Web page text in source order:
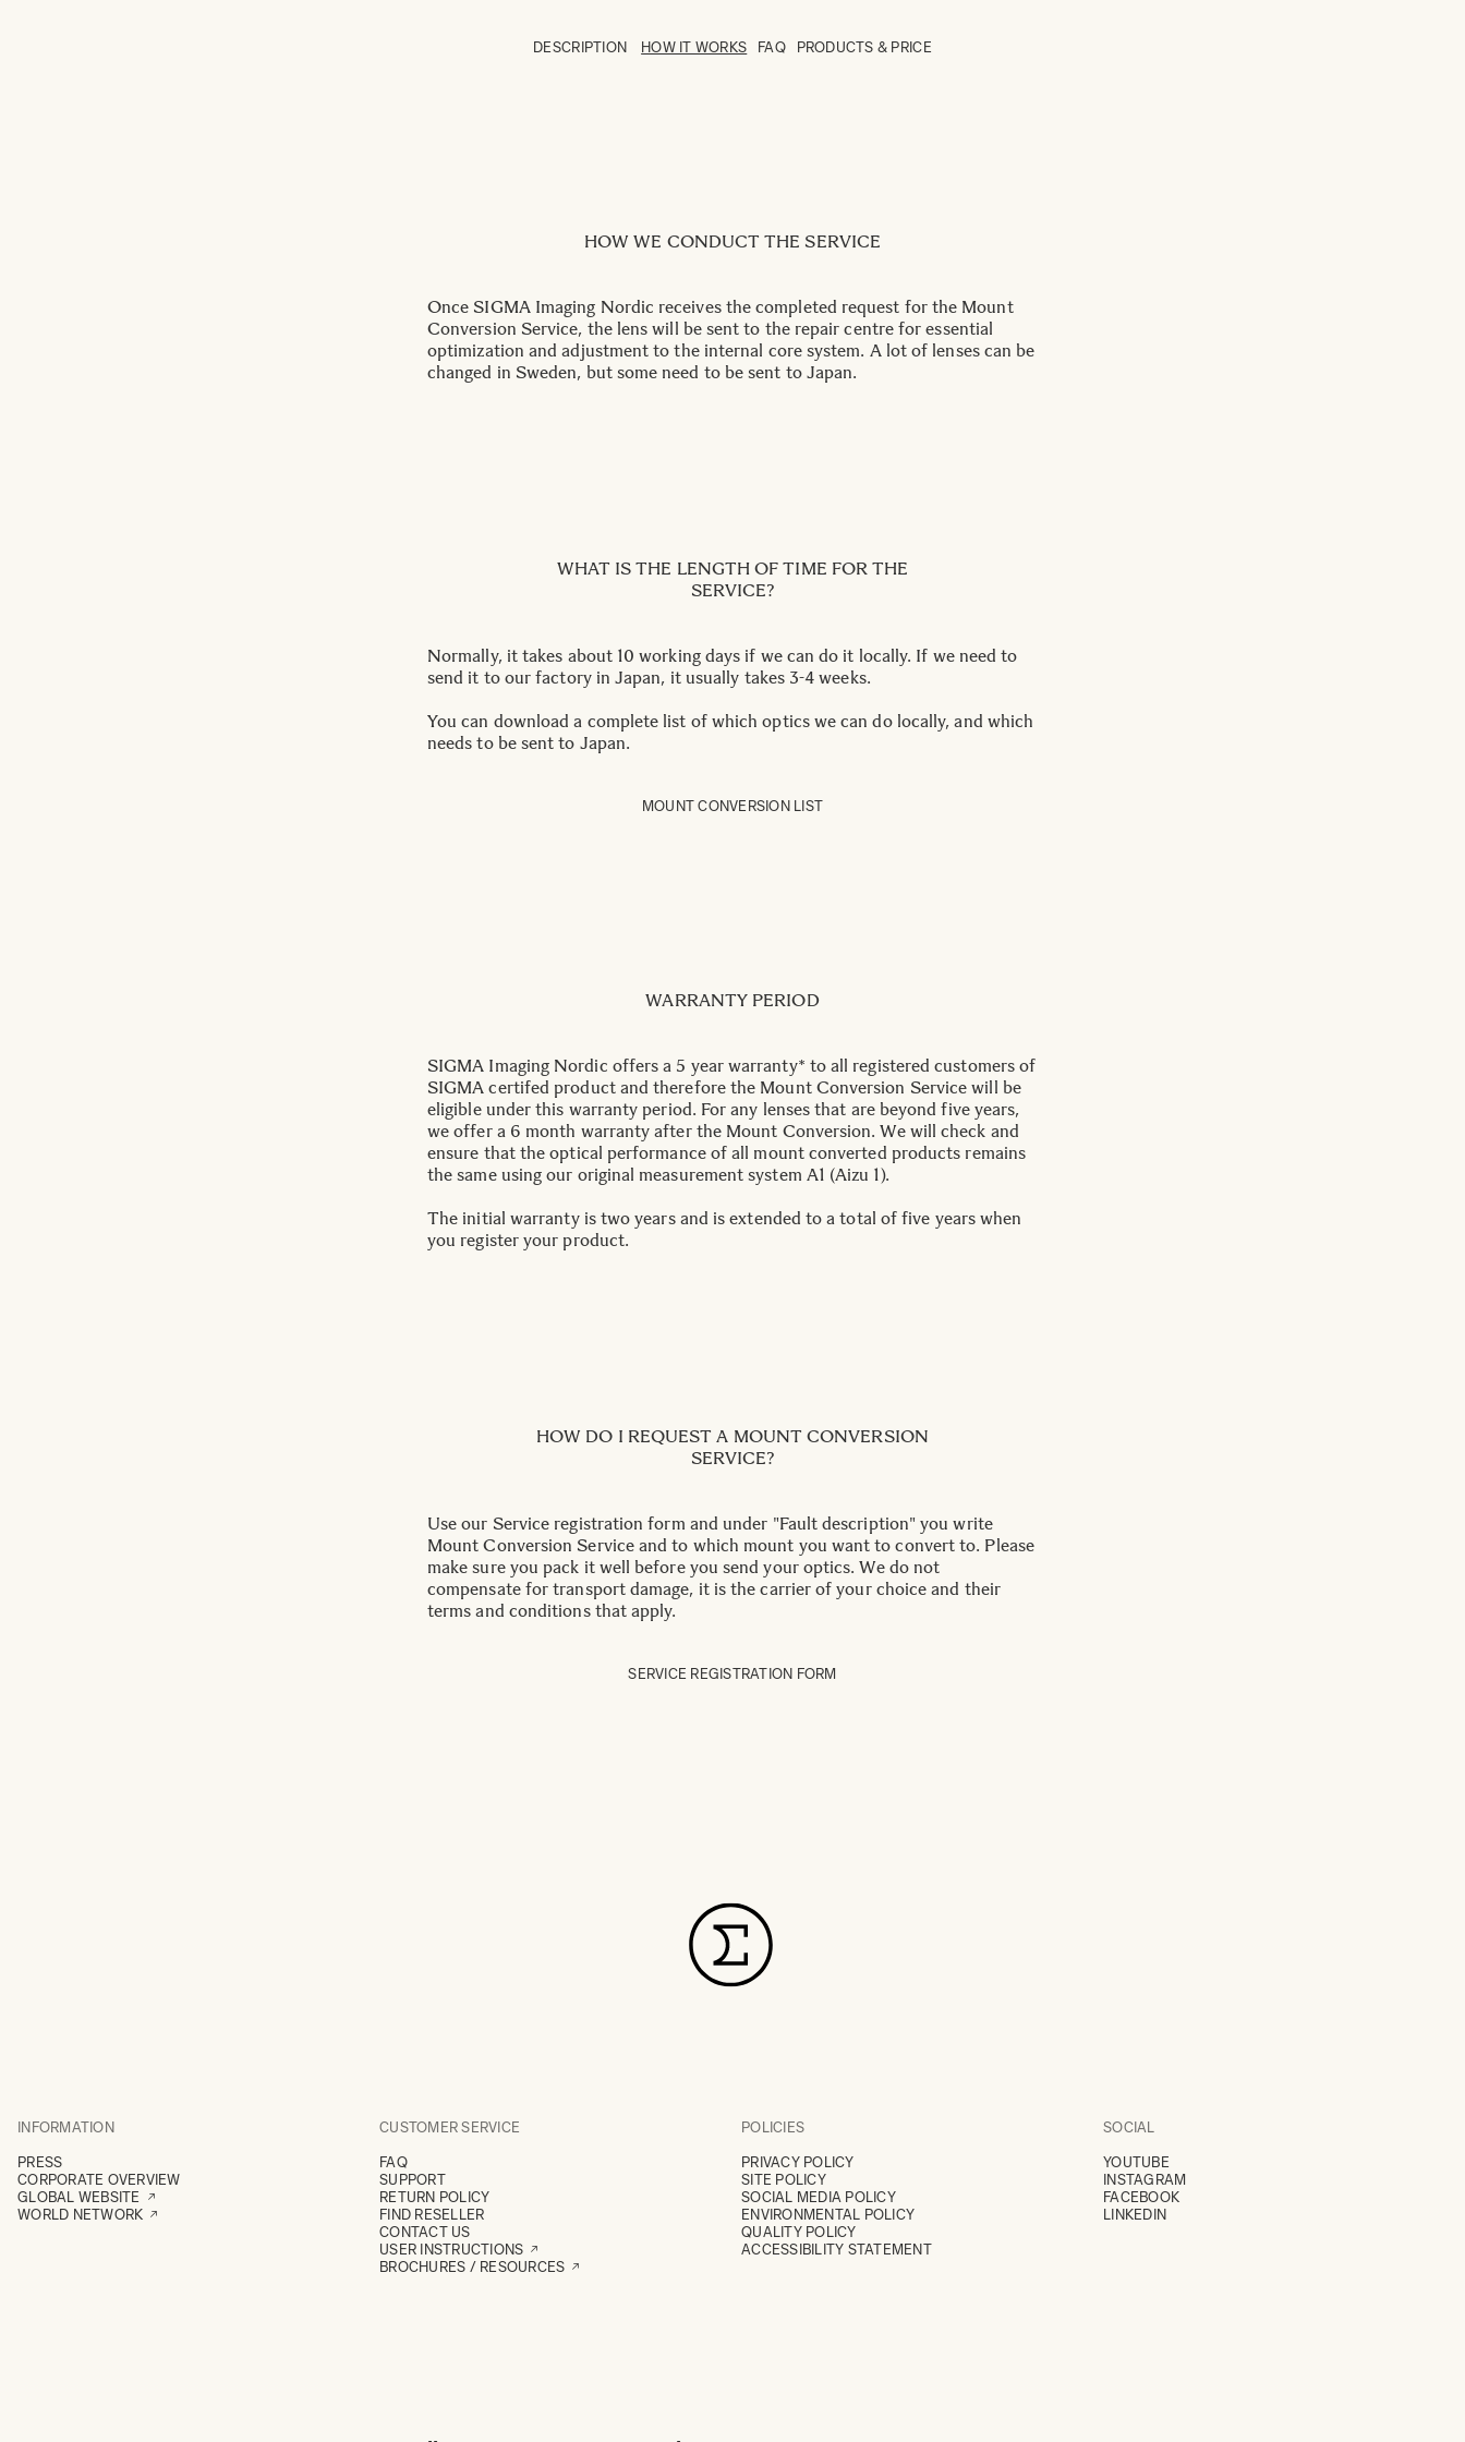
DESCRIPTION HOW IT WORKS FAQ PRODUCTS & PRICE
HOW WE CONDUCT THE SERVICE
Once SIGMA Imaging Nordic receives the completed request for the Mount
Conversion Service, the lens will be sent to the repair centre for essential
optimization and adjustment to the internal core system. A lot of lenses can be
changed in Sweden, but some need to be sent to Japan.
WHAT IS THE LENGTH OF TIME FOR THE
SERVICE?
Normally, it takes about 10 working days if we can do it locally. If we need to
send it to our factory in Japan, it usually takes 3-4 weeks.
You can download a complete list of which optics we can do locally, and which
needs to be sent to Japan.
MOUNT CONVERSION LIST
WARRANTY PERIOD
SIGMA Imaging Nordic offers a 5 year warranty* to all registered customers of
SIGMA certifed product and therefore the Mount Conversion Service will be
eligible under this warranty period. For any lenses that are beyond five years,
we offer a 6 month warranty after the Mount Conversion. We will check and
ensure that the optical performance of all mount converted products remains
the same using our original measurement system A1 (Aizu 1).
The initial warranty is two years and is extended to a total of five years when
you register your product.
HOW DO I REQUEST A MOUNT CONVERSION
SERVICE?
Use our Service registration form and under "Fault description" you write
Mount Conversion Service and to which mount you want to convert to. Please
make sure you pack it well before you send your optics. We do not
compensate for transport damage, it is the carrier of your choice and their
terms and conditions that apply.
SERVICE REGISTRATION FORM
INFORMATION
PRESS
CORPORATE OVERVIEW
GLOBAL WEBSITE
WORLD NETWORK
CUSTOMER SERVICE
FAQ
SUPPORT
RETURN POLICY
FIND RESELLER
CONTACT US
USER INSTRUCTIONS
BROCHURES / RESOURCES
POLICIES
PRIVACY POLICY
SITE POLICY
SOCIAL MEDIA POLICY
ENVIRONMENTAL POLICY
QUALITY POLICY
ACCESSIBILITY STATEMENT
SOCIAL
YOUTUBE
INSTAGRAM
FACEBOOK
LINKEDIN